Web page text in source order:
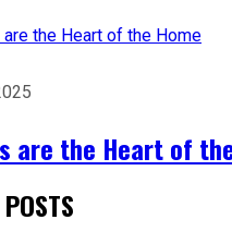
are the Heart of